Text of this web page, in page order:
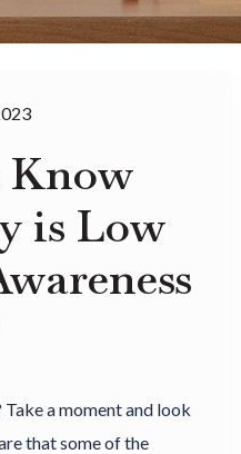
Know
is Low
a moment and look
that some of the